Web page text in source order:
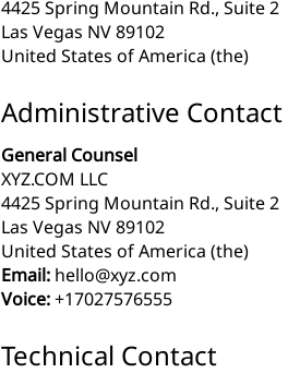
4425 Spring Mountain Rd., Suite 2
Las Vegas NV 89102
United States of America (the)
Administrative Contact
General Counsel
XYZ.COM LLC
4425 Spring Mountain Rd., Suite 2
Las Vegas NV 89102
United States of America (the)
Email: hello@xyz.com
Voice:+17027576555
Technical Contact